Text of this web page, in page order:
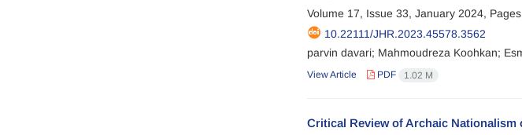
Volume 17, Issue 33, January 2024, Pages
10.22111/JHR.2023.45578.3562
parvin davari; Mahmoudreza Koohkan;
View Article PDF 1.02 M
Critical Review of Archaic